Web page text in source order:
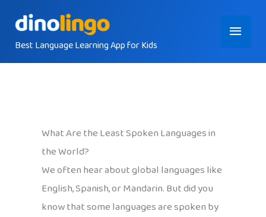
contentBest Language Learning App for Kids
Main
Menu
What Are the Least Spoken Languages in
the World?
We often hear about global languages like
English, Spanish, or Mandarin. But did you
know that some languages are spoken by